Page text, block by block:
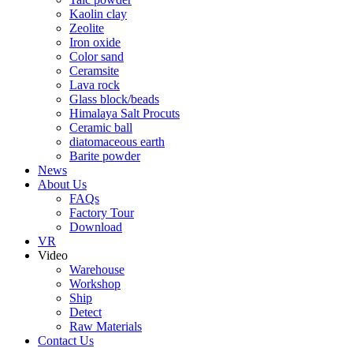
Kaolin clay
Zeolite
Iron oxide
Color sand
Ceramsite
Lava rock
Glass block/beads
Himalaya Salt Procuts
Ceramic ball
diatomaceous earth
Barite powder
News
About Us
FAQs
Factory Tour
Download
VR
Video
Warehouse
Workshop
Ship
Detect
Raw Materials
Contact Us